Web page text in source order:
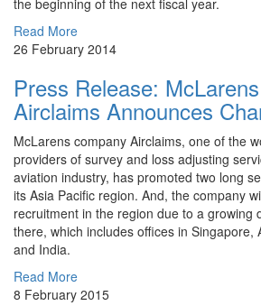
the beginning of the next fiscal year.
Read More
26 February 2014
Press Release:
Airclaims Announces
McLarens company Airclaims, one of the
providers of survey and loss adjusting
aviation industry, has promoted two long
its Asia Pacific region. And, the company
recruitment in the region due to a growing
there, which includes offices in Singapore,
and India.
Read More
8 February 2015